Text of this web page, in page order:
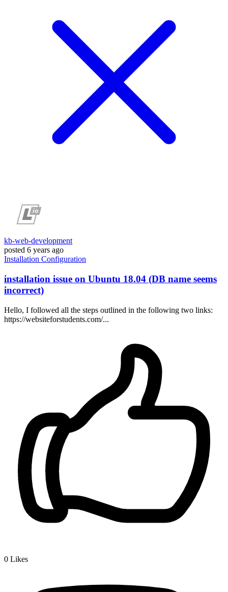
kb-web-development
posted 6 years ago
Installation Configuration
installation issue on Ubuntu 18.04 (DB name seems
incorrect)
Hello, I followed all the steps outlined in the following two links:
https://websiteforstudents.com/...
0 Likes